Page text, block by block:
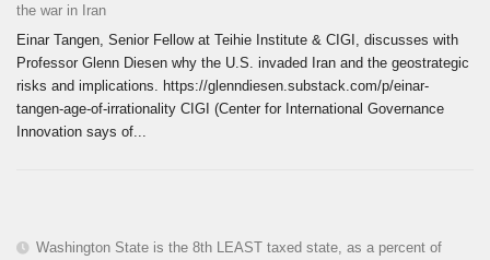
the war in Iran
Einar Tangen, Senior Fellow at Teihie Institute & CIGI, discusses with
Professor Glenn Diesen why the U.S. invaded Iran and the geostrategic
risks and implications. https://glenndiesen.substack.com/p/einar-
tangen-age-of-irrationality CIGI (Center for International Governance
Innovation says of...
Washington State is the 8th LEAST taxed state, as a percent of